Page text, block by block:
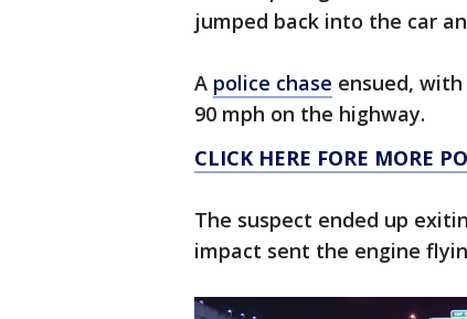
jumped back into the car
A police chase ensued,
90 mph on the highway.
CLICK HERE FORE MORE
The suspect ended up
impact sent the engine